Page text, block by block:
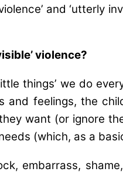
and
violence?
things’ we do
and feelings, the
want (or ignore
(which, as a
embarrass,